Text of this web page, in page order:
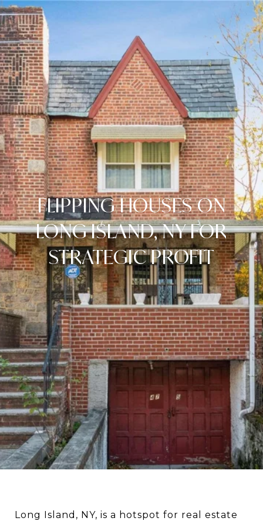
FLIPPING HOUSES ON
LONG ISLAND, NY FOR
STRATEGIC PROFIT
Long Island, NY, is a hotspot for real estate